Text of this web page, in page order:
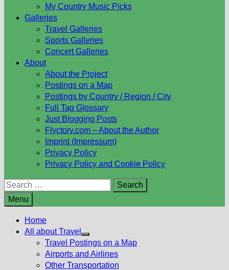
My Country Music Picks
Galleries
Travel Galleries
Sports Galleries
Concert Galleries
About
About the Project
Postings on a Map
Postings by Country / Region / City
Full Tag Glossary
Just Blogging Posts
Flyctory.com – About the Author
Imprint (Impressum)
Privacy Policy
Privacy Policy and Cookie Policy
Search
for:
Menu
Home
All about Travel
Show
sub
menu
Travel Postings on a Map
Airports and Airlines
Other Transportation